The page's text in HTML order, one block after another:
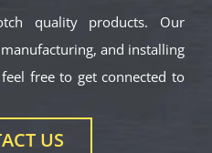
quality products. Our
and installing
free to get connected to
US